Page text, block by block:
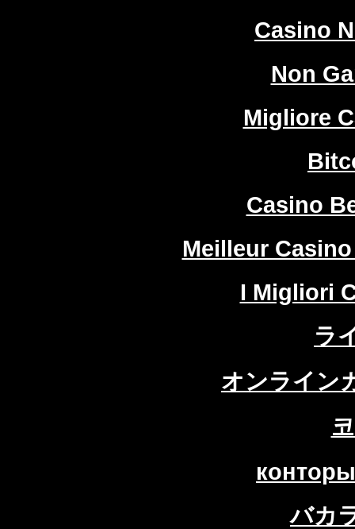
Casino
Non
Migliore
Casino
Meilleur
I Migliori
ラ
オンライン
バカ